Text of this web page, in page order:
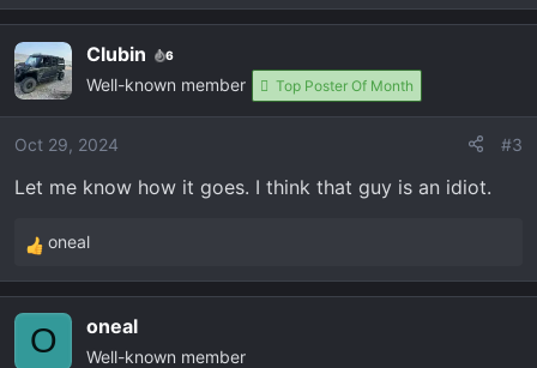
Clubin 6
Well-known member Top Poster Of Month
Oct 29, 2024 #3
Let me know how it goes. I think that guy is an idiot.
R
e
c
oneal
O oneal
Well-known member